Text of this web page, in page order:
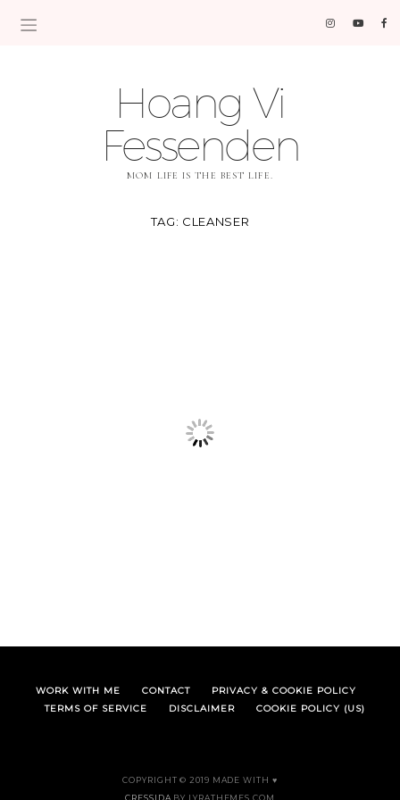
Hoang Vi
Fessenden
MOM LIFE IS THE BEST LIFE.
TAG: CLEANSER
WORK WITH ME CONTACT
PRIVACY & COOKIE POLICY
TERMS OF SERVICE
DISCLAIMER COOKIE POLICY (US)
COPYRIGHT © 2019 MADE WITH ♥
CRESSIDA BY LYRATHEMES.COM